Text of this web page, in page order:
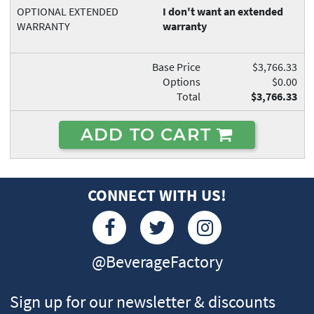
OPTIONAL EXTENDED
WARRANTY
I don't want an extended
warranty
Base Price
$3,766.33
Options
$0.00
Total
$3,766.33
ADD TO CART
CONNECT WITH US!
@BeverageFactory
Sign up for our newsletter & discounts